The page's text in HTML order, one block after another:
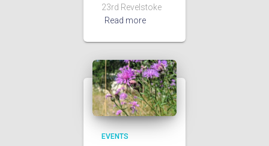
23rd Revelstoke
Read more
EVENTS